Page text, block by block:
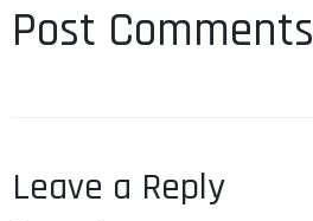
Post Comments
Leave a Reply